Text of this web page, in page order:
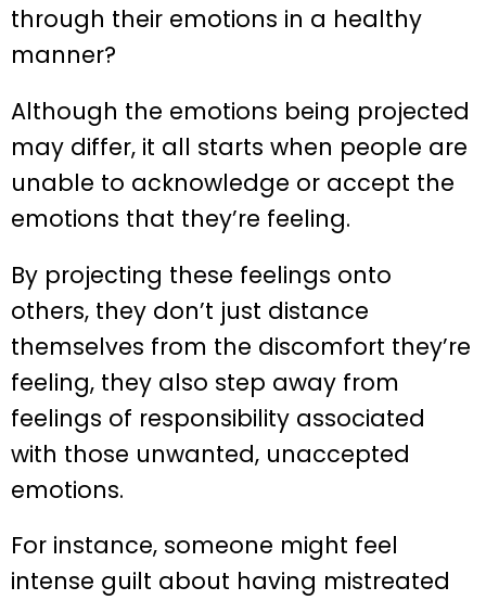
through their emotions in a healthy
manner?
Although the emotions being projected
may differ, it all starts when people are
unable to acknowledge or accept the
emotions that they’re feeling.
By projecting these feelings onto
others, they don’t just distance
themselves from the discomfort they’re
feeling, they also step away from
feelings of responsibility associated
with those unwanted, unaccepted
emotions.
For instance, someone might feel
intense guilt about having mistreated